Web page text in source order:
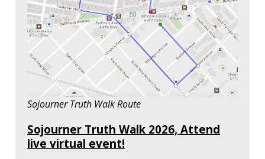
Sojourner Truth Walk Route
Sojourner Truth Walk 2026, Attend
live virtual event!